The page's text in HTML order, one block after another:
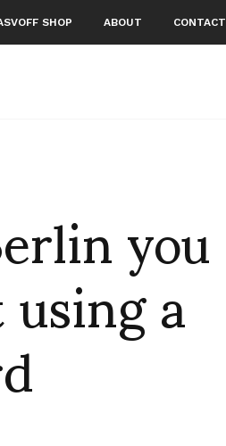
SHOP ABOUT CONTACT
you
a